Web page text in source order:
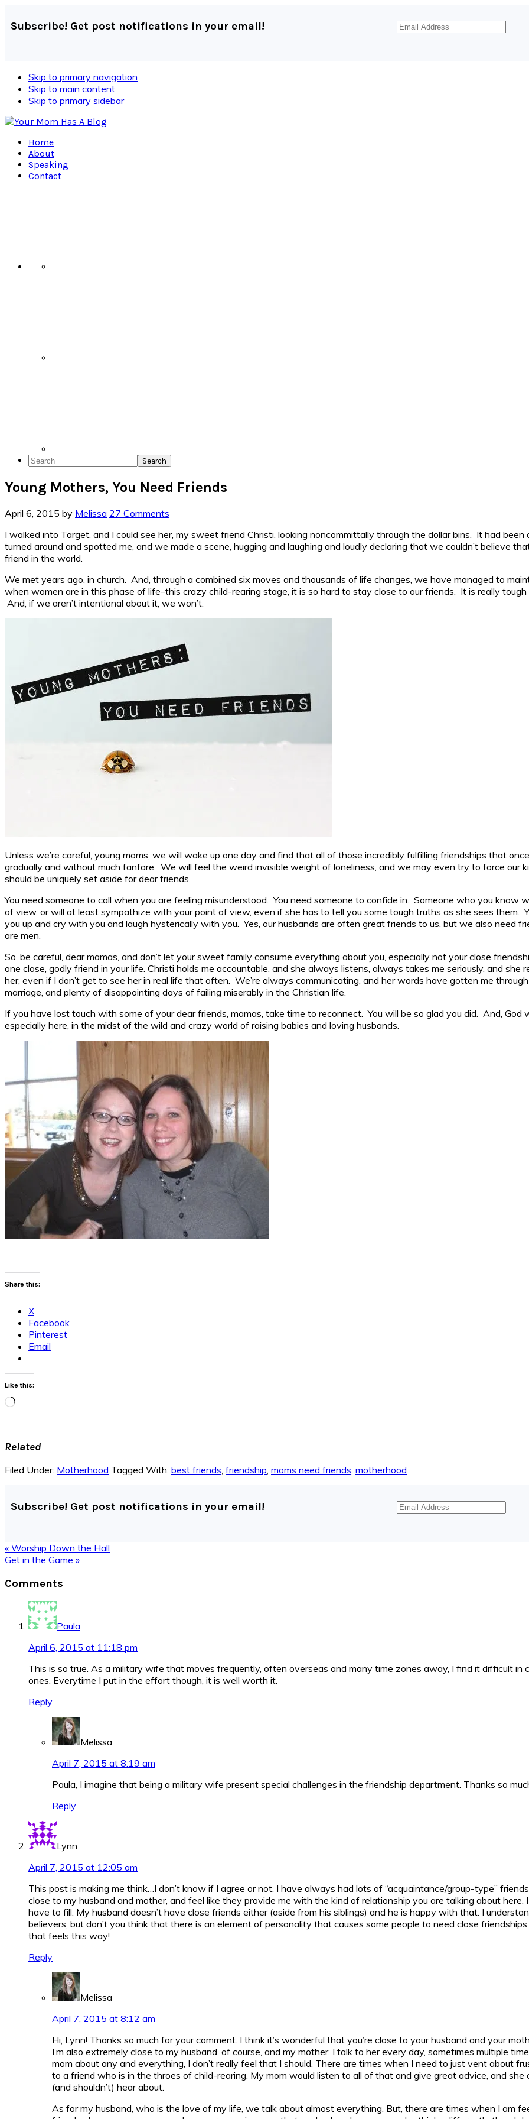
Subscribe! Get post notifications in your email!
Email
Skip to primary navigation
Skip to main content
Skip to primary sidebar
Home
About
Speaking
Contact
Search
Young Mothers, You Need Friends
April 6, 2015 by Melissa 27 Comments
I walked into Target, and I could see her, my sweet friend Christi, looking noncommittally through the dollar bins. It had
turned around and spotted me, and we made a scene, hugging and laughing and loudly declaring that we couldn’t believe
friend in the world.
We met years ago, in church. And, through a combined six moves and thousands of life changes, we have managed to
when women are in this phase of life–this crazy child-rearing stage, it is so hard to stay close to our friends. It is really
And, if we aren’t intentional about it, we won’t.
Unless we’re careful, young moms, we will wake up one day and find that all of those incredibly fulfilling friendships that
gradually and without much fanfare. We will feel the weird invisible weight of loneliness, and we may even try to force our
should be uniquely set aside for dear friends.
You need someone to call when you are feeling misunderstood. You need someone to confide in. Someone who you know
of view, or will at least sympathize with your point of view, even if she has to tell you some tough truths as she sees them.
you up and cry with you and laugh hysterically with you. Yes, our husbands are often great friends to us, but we also need
are men.
So, be careful, dear mamas, and don’t let your sweet family consume everything about you, especially not your close
one close, godly friend in your life. Christi holds me accountable, and she always listens, always takes me seriously, and
her, even if I don’t get to see her in real life that often. We’re always communicating, and her words have gotten me
marriage, and plenty of disappointing days of failing miserably in the Christian life.
If you have lost touch with some of your dear friends, mamas, take time to reconnect. You will be so glad you did. And, God
especially here, in the midst of the wild and crazy world of raising babies and loving husbands.
Share this:
X
Facebook
Pinterest
Email
Like this:
Loading…
Related
Filed Under: Motherhood Tagged With: best friends, friendship, moms need friends, motherhood
Subscribe! Get post notifications in your email!
Email
Previous
Post:
« Worship Down the Hall
Next
Get in the Game »
Interactions
Comments
Paula
April 6, 2015 at 11:18 pm
This is so true. As a military wife that moves frequently, often overseas and many time zones away, I find it difficult
ones. Everytime I put in the effort though, it is well worth it.
Reply
Melissa
April 7, 2015 at 8:19 am
Paula, I imagine that being a military wife present special challenges in the friendship department. Thanks so
Reply
Lynn
April 7, 2015 at 12:05 am
This post is making me think…I don’t know if I agree or not. I have always had lots of “acquaintance/group-type”
close to my husband and mother, and feel like they provide me with the kind of relationship you are talking about
have to fill. My husband doesn’t have close friends either (aside from his siblings) and he is happy with that. I
believers, but don’t you think that there is an element of personality that causes some people to need close
that feels this way!
Reply
Melissa
April 7, 2015 at 8:12 am
Hi, Lynn! Thanks so much for your comment. I think it’s wonderful that you’re close to your husband and your
I’m also extremely close to my husband, of course, and my mother. I talk to her every day, sometimes multiple
mom about any and everything, I don’t really feel that I should. There are times when I need to just vent about
to a friend who is in the throes of child-rearing. My mom would listen to all of that and give great advice, and
(and shouldn’t) hear about.
As for my husband, who is the love of my life, we talk about almost everything. But, there are times when I am